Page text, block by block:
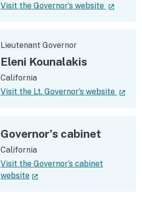
Visit the Governor’s website
Lieutenant Governor
Eleni Kounalakis
California
Visit the Lt. Governor’s website
Governor’s cabinet
California
Visit the Governor’s cabinet
website